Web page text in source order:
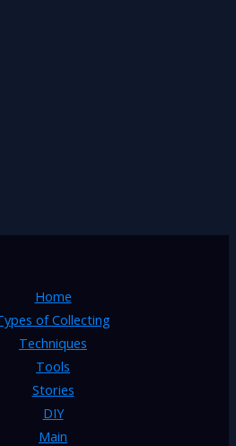
Home
of Collecting
Techniques
Tools
Stories
DIY
Main